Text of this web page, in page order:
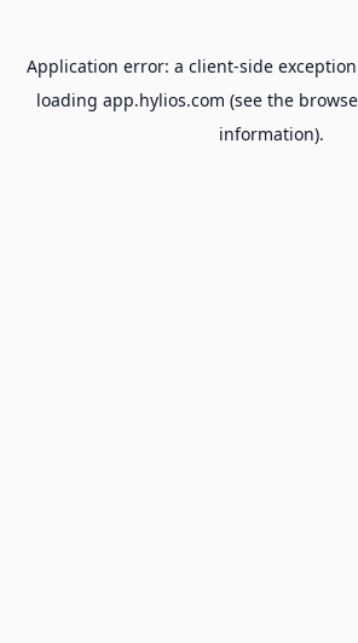
Application error: a client-side
loading app.hylios.com (see the
information).